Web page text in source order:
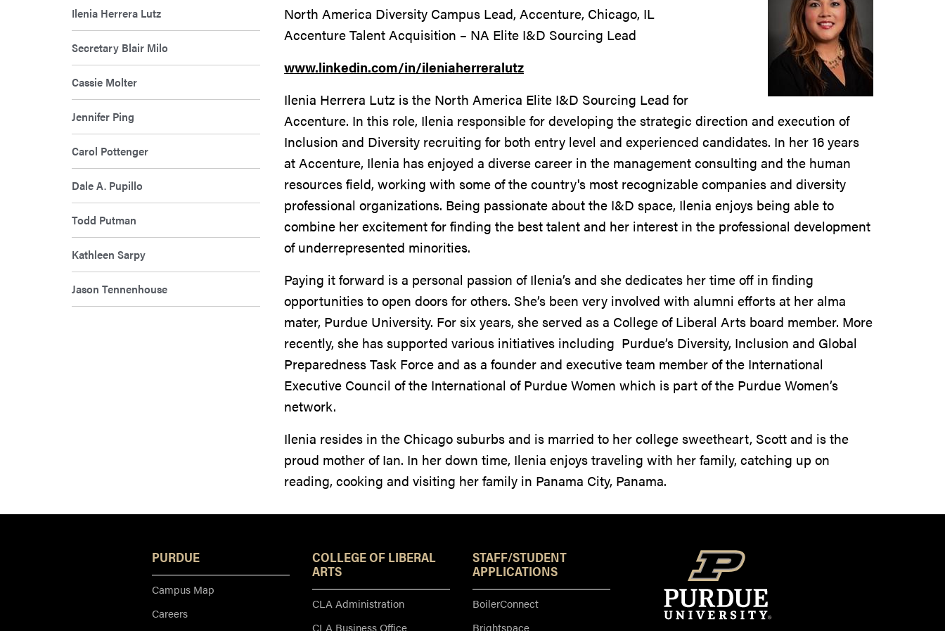
Ilenia Herrera Lutz
Secretary Blair Milo
Cassie Molter
Jennifer Ping
Carol Pottenger
Dale A. Pupillo
Todd Putman
Kathleen Sarpy
Jason Tennenhouse
North America Diversity Campus Lead, Accenture, Chicago, IL
Accenture Talent Acquisition – NA Elite I&D Sourcing Lead
www.linkedin.com/in/ileniaherreralutz
Ilenia Herrera Lutz is the North America Elite I&D Sourcing Lead for
Accenture. In this role, Ilenia responsible for developing the strategic direction and execution of
Inclusion and Diversity recruiting for both entry level and experienced candidates. In her 16 years
at Accenture, Ilenia has enjoyed a diverse career in the management consulting and the human
resources field, working with some of the country's most recognizable companies and diversity
professional organizations. Being passionate about the I&D space, Ilenia enjoys being able to
combine her excitement for finding the best talent and her interest in the professional development
of underrepresented minorities.
Paying it forward is a personal passion of Ilenia’s and she dedicates her time off in finding
opportunities to open doors for others. She’s been very involved with alumni efforts at her alma
mater, Purdue University. For six years, she served as a College of Liberal Arts board member. More
recently, she has supported various initiatives including Purdue’s Diversity, Inclusion and Global
Preparedness Task Force and as a founder and executive team member of the International
Executive Council of the International of Purdue Women which is part of the Purdue Women’s
network.
Ilenia resides in the Chicago suburbs and is married to her college sweetheart, Scott and is the
proud mother of Ian. In her down time, Ilenia enjoys traveling with her family, catching up on
reading, cooking and visiting her family in Panama City, Panama.
PURDUE
Campus Map
Careers
COLLEGE OF LIBERAL
ARTS
CLA Administration
CLA Business Office
STAFF/STUDENT
APPLICATIONS
BoilerConnect
Brightspace